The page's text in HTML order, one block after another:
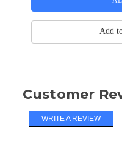
Add
Customer
WRITE A REVIEW